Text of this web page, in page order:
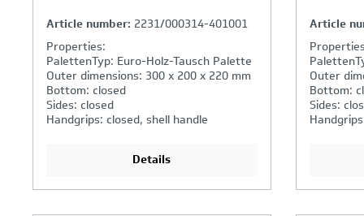
Article number: 2231/000314-401001
Properties:
PalettenTyp: Euro-Holz-Tausch Palette
Outer dimensions: 300 x 200 x 220 mm
Bottom: closed
Sides: closed
Handgrips: closed, shell handle
Details
Article
Outer
Bottom:
Sides: